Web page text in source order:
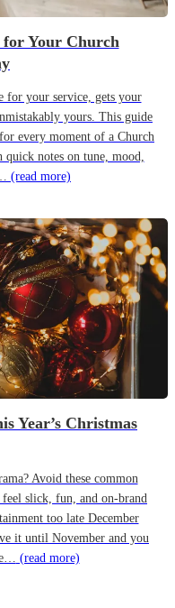
for Your Church
for your service, gets your
yours. This guide
every moment of a Church
notes on tune, mood,
(read more)
Year’s Christmas
Avoid these common
slick, fun, and on-brand
too late December
it until November and you
(read more)